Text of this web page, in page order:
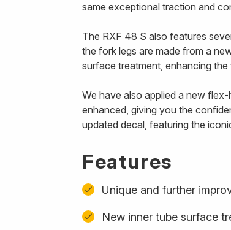
same exceptional traction and
The RXF 48 S also features
the fork legs are made from a
surface treatment, enhancing
We have also applied a new
enhanced, giving you the
updated decal, featuring the
Features
Unique and further
New inner tube surface